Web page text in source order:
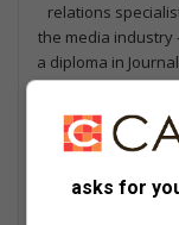
relations
the media industry
a diploma in
Damelin College,
Media Studies,
African Studies,
qualification in
First Aid
asks for